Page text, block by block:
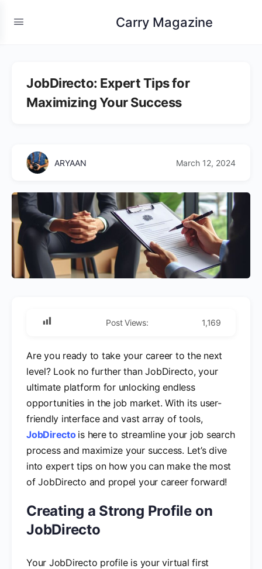
Carry Magazine
JobDirecto: Expert Tips for
Maximizing Your Success
ARYAAN March 12, 2024
Post Views: 1,169
Are you ready to take your career to the next
level? Look no further than JobDirecto, your
ultimate platform for unlocking endless
opportunities in the job market. With its user-
friendly interface and vast array of tools,
JobDirecto is here to streamline your job search
process and maximize your success. Let’s dive
into expert tips on how you can make the most
of JobDirecto and propel your career forward!
Creating a Strong Profile on
JobDirecto
Your JobDirecto profile is your virtual first